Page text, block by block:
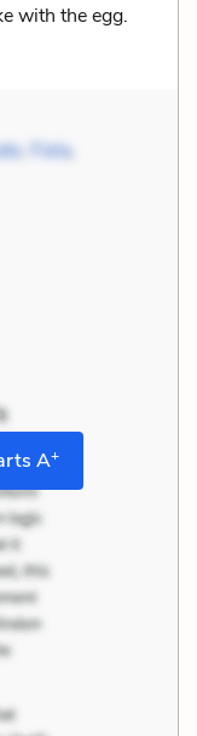
with the egg.
, Fiela,
A+